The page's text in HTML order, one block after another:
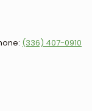
: (336) 407-0910